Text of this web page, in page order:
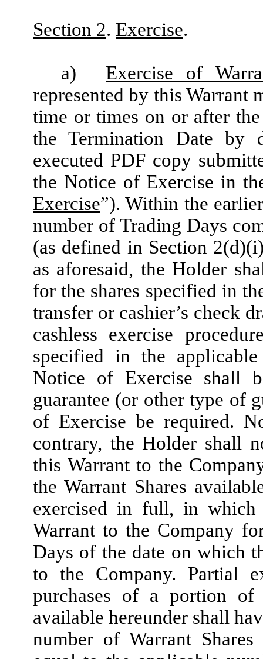
Section 2. Exercise.
a) Exercise of
represented by this Warrant
time or times on or after
the Termination Date
executed PDF copy
the Notice of Exercise in
Exercise”). Within the
number of Trading Days
(as defined in Section
as aforesaid, the Holder
for the shares specified in
transfer or cashier’s check
cashless exercise
specified in the
Notice of Exercise shall
guarantee (or other type of
of Exercise be required.
contrary, the Holder shall
this Warrant to the
the Warrant Shares
exercised in full, in which
Warrant to the Company
Days of the date on which
to the Company. Partial
purchases of a portion of
available hereunder shall
number of Warrant